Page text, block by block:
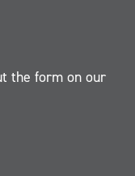
the form on our